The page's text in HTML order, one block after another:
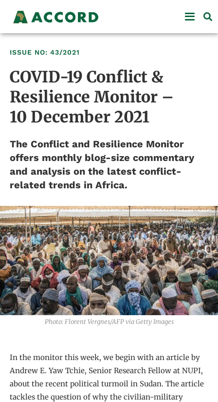
ISSUE NO: 43/2021
COVID-19 Conflict &
Resilience Monitor –
10 December 2021
The Conflict and Resilience Monitor
offers monthly blog-size commentary
and analysis on the latest conflict-
related trends in Africa.
Photo: Florent Vergnes/AFP via Getty Images
In the monitor this week, we begin with an article by
Andrew E. Yaw Tchie, Senior Research Fellow at NUPI,
about the recent political turmoil in Sudan. The article
tackles the question of why the civilian-military